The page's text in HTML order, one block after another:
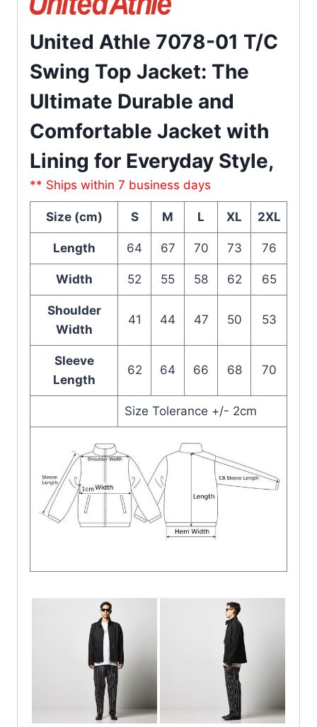
United Athle 7078-01 T/C
Swing Top Jacket: The
Ultimate Durable and
Comfortable Jacket with
Lining for Everyday Style,
** Ships within 7 business days
Size (cm) S M L XL 2XL
Length 64 67 70 73 76
Width 52 55 58 62 65
Shoulder
Width
41 44 47 50 53
Sleeve
Length
62 64 66 68 70
Size Tolerance +/- 2cm